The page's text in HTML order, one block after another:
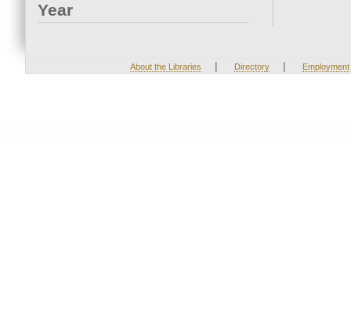
Year
About the Libraries | Directory | Employment